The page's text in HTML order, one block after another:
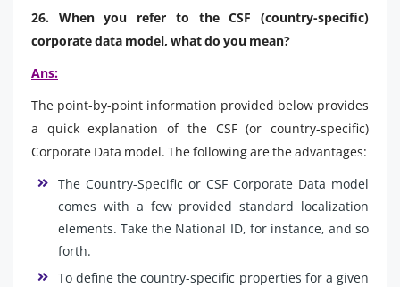
26. When you refer to the CSF (country-specific)
corporate data model, what do you mean?
Ans:
The point-by-point information provided below provides
a quick explanation of the CSF (or country-specific)
Corporate Data model. The following are the advantages:
The Country-Specific or CSF Corporate Data model
comes with a few provided standard localization
elements. Take the National ID, for instance, and so
forth.
To define the country-specific properties for a given